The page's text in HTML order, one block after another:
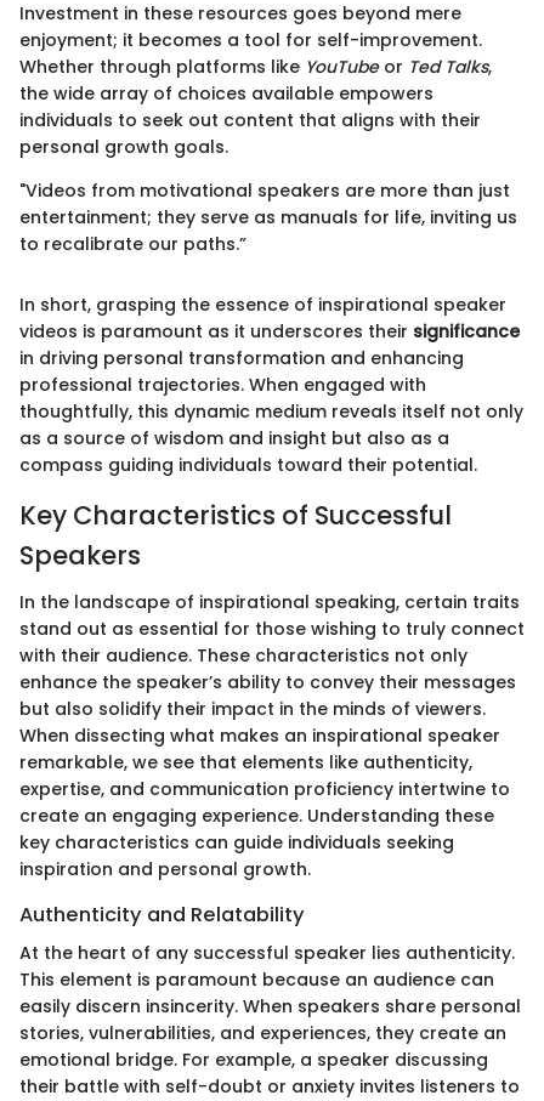
Investment in these resources goes beyond mere
enjoyment; it becomes a tool for self-improvement.
Whether through platforms like YouTubeor Ted Talks,
the wide array of choices available empowers
individuals to seek out content that aligns with their
personal growth goals.
"Videos from motivational speakers are more than just
entertainment; they serve as manuals for life, inviting us
to recalibrate our paths.”
In short, grasping the essence of inspirational speaker
videos is paramount as it underscores their significance
in driving personal transformation and enhancing
professional trajectories. When engaged with
thoughtfully, this dynamic medium reveals itself not only
as a source of wisdom and insight but also as a
compass guiding individuals toward their potential.
Key Characteristics of Successful
Speakers
In the landscape of inspirational speaking, certain traits
stand out as essential for those wishing to truly connect
with their audience. These characteristics not only
enhance the speaker’s ability to convey their messages
but also solidify their impact in the minds of viewers.
When dissecting what makes an inspirational speaker
remarkable, we see that elements like authenticity,
expertise, and communication proficiency intertwine to
create an engaging experience. Understanding these
key characteristics can guide individuals seeking
inspiration and personal growth.
Authenticity and Relatability
At the heart of any successful speaker lies authenticity.
This element is paramount because an audience can
easily discern insincerity. When speakers share personal
stories, vulnerabilities, and experiences, they create an
emotional bridge. For example, a speaker discussing
their battle with self-doubt or anxiety invites listeners to